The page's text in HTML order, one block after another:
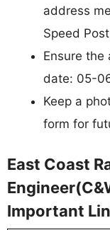
address
Speed
Ensure the
date: 05-
Keep a
form for
East Coast
Important